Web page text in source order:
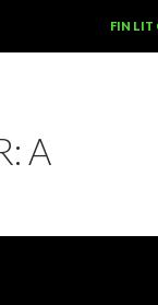
FIN LIT
A